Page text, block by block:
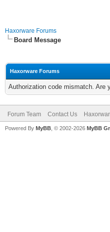
Haxorware Forums
Board Message
Haxorware Forums
Authorization code mismatch. Are
Forum Team Contact Us
Powered By MyBB , © 2002-2026 MyBB